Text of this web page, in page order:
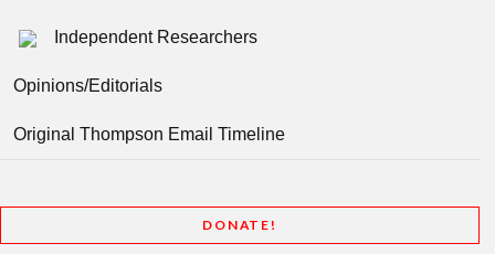
Independent Researchers
Opinions/Editorials
Original Thompson Email Timeline
DONATE!